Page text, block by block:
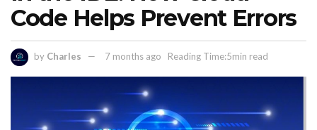
Code Helps Prevent Errors
by Charles 7 months ago Reading Time:5min read